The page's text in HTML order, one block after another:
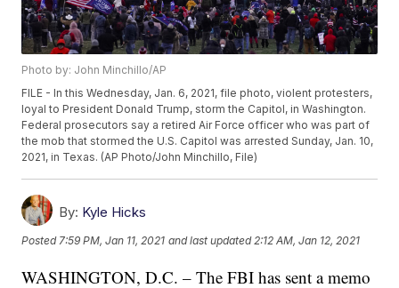
Photo by: John Minchillo/AP
FILE - In this Wednesday, Jan. 6, 2021, file photo, violent protesters,
loyal to President Donald Trump, storm the Capitol, in Washington.
Federal prosecutors say a retired Air Force officer who was part of
the mob that stormed the U.S. Capitol was arrested Sunday, Jan. 10,
2021, in Texas. (AP Photo/John Minchillo, File)
By: Kyle Hicks
Posted 7:59 PM, Jan 11, 2021 and last updated 2:12 AM, Jan 12, 2021
WASHINGTON, D.C. – The FBI has sent a memo